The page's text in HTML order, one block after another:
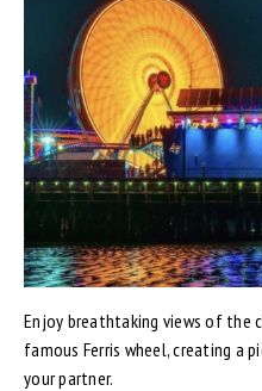
Enjoy breathtaking views of the
famous Ferris wheel, creating a
your partner.